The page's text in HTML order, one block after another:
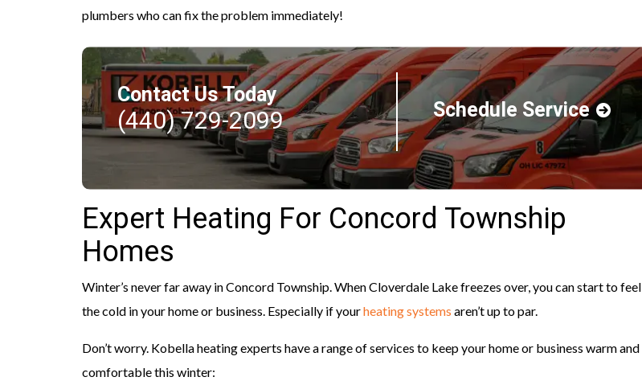
plumbers who can fix the problem immediately!
Contact Us Today
(440) 729-2099 Schedule Service
Expert Heating For Concord Township
Homes
Winter’s never far away in Concord Township. When Cloverdale Lake freezes over, you can start to feel
the cold in your home or business. Especially if yourheating systems aren’t up to par.
Don’t worry. Kobella heating experts have a range of services to keep your home or business warm and
comfortable this winter: